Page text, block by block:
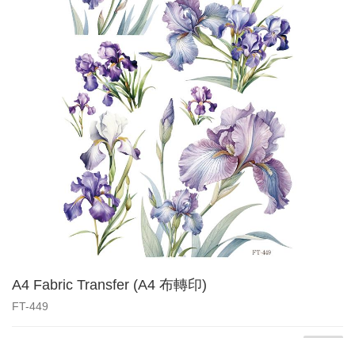
A4 Fabric Transfer (A4 布轉印)
FT-449